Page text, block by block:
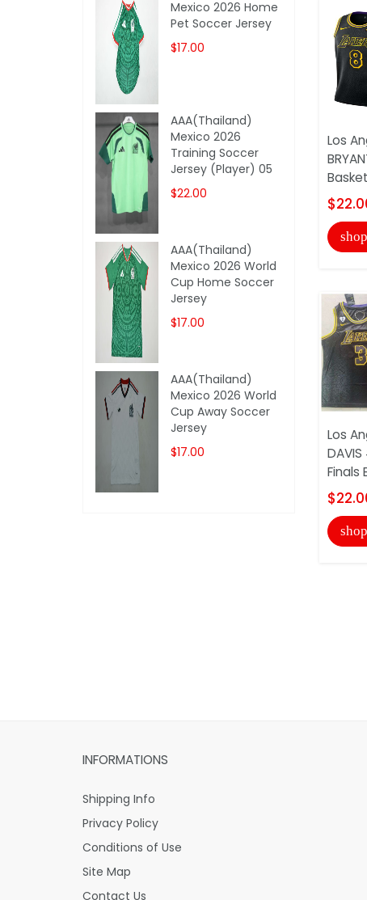
Los
Los
Finals
Mexico 2026 Home
Pet Soccer Jersey
$17.00
AAA(Thailand)
Mexico 2026
Training Soccer
Jersey (Player) 05
$22.00
AAA(Thailand)
Mexico 2026 World
Cup Home Soccer
Jersey
$17.00
AAA(Thailand)
Mexico 2026 World
Cup Away Soccer
Jersey
$17.00
INFORMATIONS
Shipping Info
Privacy Policy
Conditions of Use
Site Map
Contact Us